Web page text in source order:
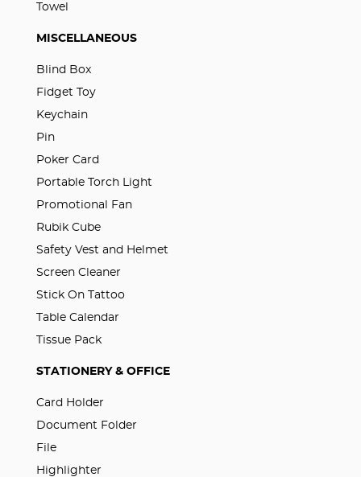
Towel
MISCELLANEOUS
Blind Box
Fidget Toy
Keychain
Pin
Poker Card
Portable Torch Light
Promotional Fan
Rubik Cube
Safety Vest and Helmet
Screen Cleaner
Stick On Tattoo
Table Calendar
Tissue Pack
STATIONERY & OFFICE
Card Holder
Document Folder
File
Highlighter